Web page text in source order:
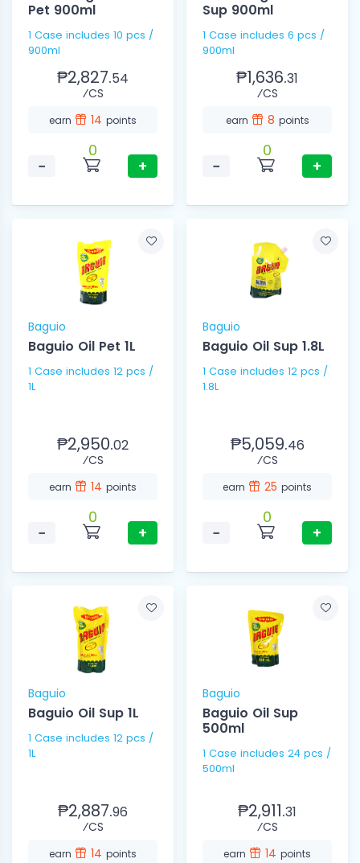
Pet 900ml
1 Case includes 10 pcs /
900ml
₱2,827.54
⁄CS
earn 14 points
−
0
+
Sup 900ml
1 Case includes 6 pcs /
900ml
₱1,636.31
⁄CS
earn 8 points
−
0
+
Baguio
Baguio Oil Pet 1L
1 Case includes 12 pcs /
1L
₱2,950.02
⁄CS
earn 14 points
−
0
+
Baguio
Baguio Oil Sup 1.8L
1 Case includes 12 pcs /
1.8L
₱5,059.46
⁄CS
earn 25 points
−
0
+
Baguio
Baguio Oil Sup 1L
1 Case includes 12 pcs /
1L
₱2,887.96
⁄CS
earn 14 points
Baguio
Baguio Oil Sup
500ml
1 Case includes 24 pcs /
500ml
₱2,911.31
⁄CS
earn 14 points